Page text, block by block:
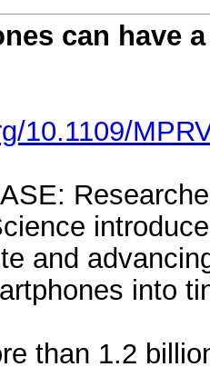
can have
10.1109/
and
into
than 1.2